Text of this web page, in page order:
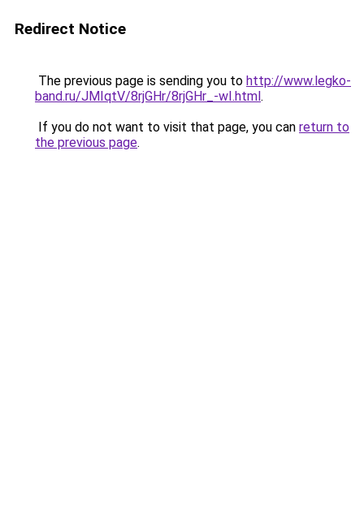
Redirect Notice
The previous page is sending you to http://www.legko-
band.ru/JMIqtV/8rjGHr/8rjGHr_-wI.html.
If you do not want to visit that page, you can return to
the previous page.